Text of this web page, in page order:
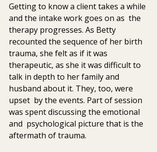
Getting to know a client takes a while
and the intake work goes on as  the
therapy progresses. As Betty
recounted the sequence of her birth
trauma, she felt as if it was
therapeutic, as she it was difficult to
talk in depth to her family and
husband about it. They, too, were
upset  by the events. Part of session
was spent discussing the emotional
and  psychological picture that is the
aftermath of trauma.